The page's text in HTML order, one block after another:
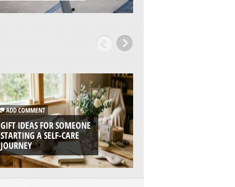
ADD COMMENT
GIFT IDEAS FOR SOMEONE
STARTING A SELF-CARE
JOURNEY